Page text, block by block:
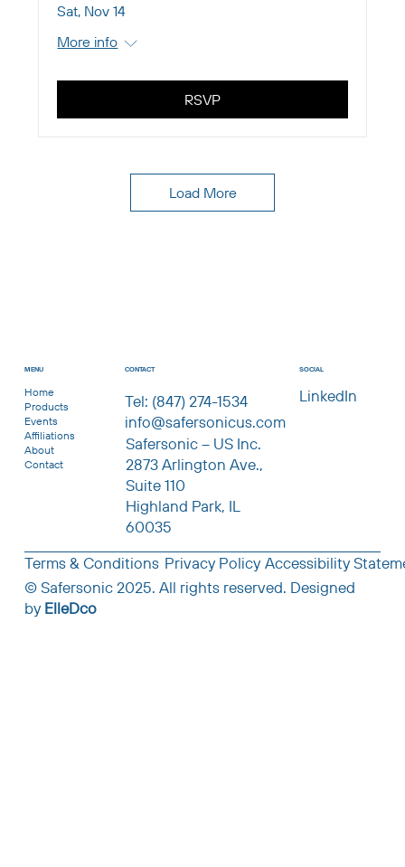
Sat, Nov 14
More info
RSVP
Load More
SOCIAL
LinkedIn
Terms & Conditions Privacy Policy Accessibility
© Safersonic 2025. All rights reserved. Designed
by ElleDco
MENU
Home
Products
Events
Affiliations
About
Contact
CONTACT
Tel: (847) 274-1534
info@safersonicus.com
Safersonic – US Inc.
2873 Arlington Ave.,
Suite 110
Highland Park, IL
60035